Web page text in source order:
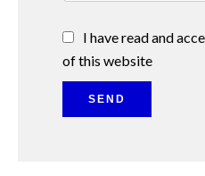
I have read and
of this website
SEND